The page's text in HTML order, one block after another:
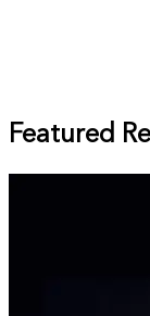
Featured